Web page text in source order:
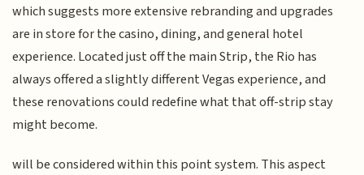
which suggests more extensive rebranding and upgrades
are in store for the casino, dining, and general hotel
experience. Located just off the main Strip, the Rio has
always offered a slightly different Vegas experience, and
these renovations could redefine what that off-strip stay
might become.
will be considered within this point system. This aspect